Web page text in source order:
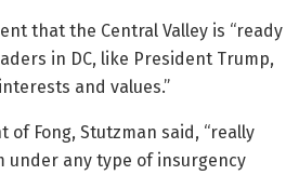
that the Central Valley is “ready
in DC, like President Trump,
and values.”
of Fong, Stutzman said, “really
under any type of insurgency